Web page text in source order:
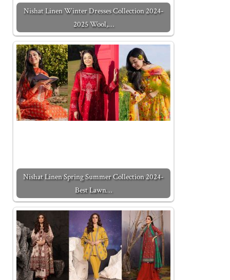
Nishat Linen Winter Dresses Collection 2024-
2025 Wool,…
Nishat Linen Spring Summer Collection 2024-
Best Lawn…